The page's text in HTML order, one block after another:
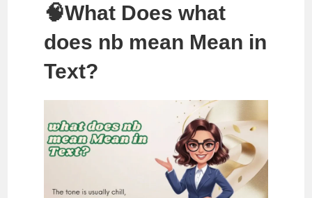
🧠What Does what
does nb mean Mean in
Text?